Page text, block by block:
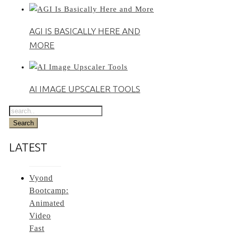
AGI IS BASICALLY HERE AND
MORE
AI IMAGE UPSCALER TOOLS
LATEST
Vyond
Bootcamp:
Animated
Video
Fast